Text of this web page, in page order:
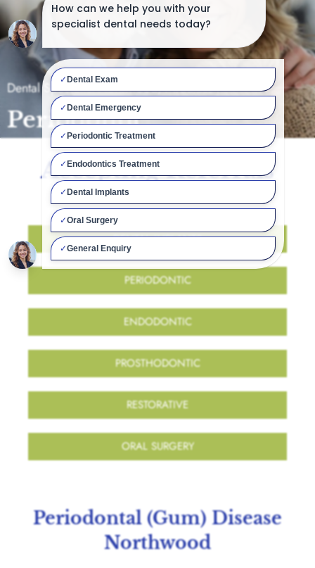
Dental Specialist Northwood, Middlesex
Periodontic
Accepting Referrals
DENTAL IMPLANTS
PERIODONTIC
ENDODONTIC
PROSTHODONTIC
RESTORATIVE
ORAL SURGERY
Periodontal (Gum) Disease
Northwood